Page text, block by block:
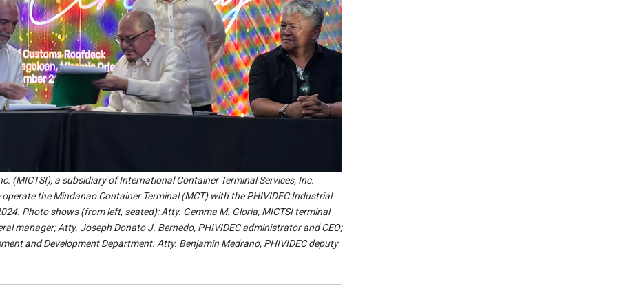
(MICTSI), a subsidiary of International Container Terminal Services, Inc.
the Mindanao Container Terminal (MCT) with the PHIVIDEC Industrial
Photo shows (from left, seated): Atty. Gemma M. Gloria, MICTSI terminal
manager; Atty. Joseph Donato J. Bernedo, PHIVIDEC administrator and CEO;
and Development Department. Atty. Benjamin Medrano, PHIVIDEC deputy